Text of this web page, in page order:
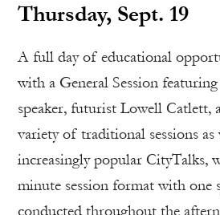
Thursday, Sept. 19
A full day of educational
with a General Session
speaker, futurist Lowell Catlett,
variety of traditional sessions as
increasingly popular CityTalks,
minute session format with one
conducted throughout the